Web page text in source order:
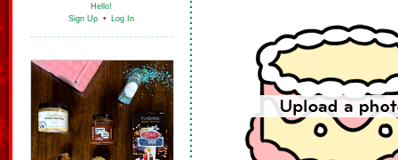
Hello!
Sign Up • Log In